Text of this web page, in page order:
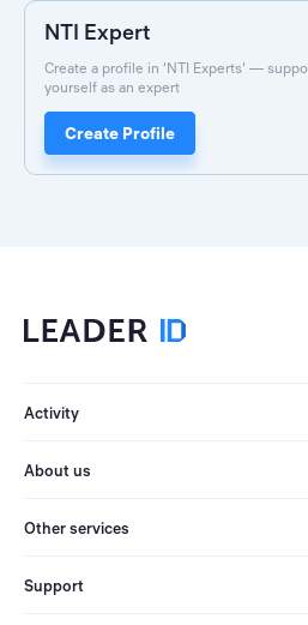
NTI Expert
Create a profile in 'NTI Experts' —
yourself as an expert
Create Profile
Activity
About us
Other services
Support